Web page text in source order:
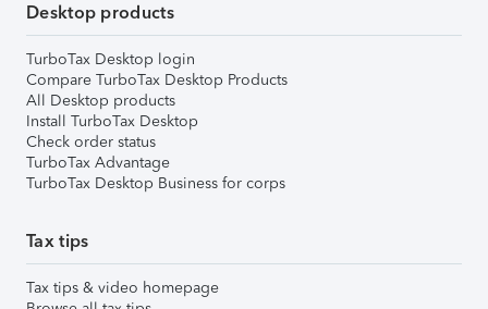
Desktop products
TurboTax Desktop login
Compare TurboTax Desktop Products
All Desktop products
Install TurboTax Desktop
Check order status
TurboTax Advantage
TurboTax Desktop Business for corps
Tax tips
Tax tips & video homepage